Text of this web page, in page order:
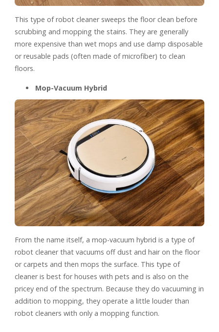
This type of robot cleaner sweeps the floor clean before
scrubbing and mopping the stains. They are generally
more expensive than wet mops and use damp disposable
or reusable pads (often made of microfiber) to clean
floors.
Mop-Vacuum Hybrid
From the name itself, a mop-vacuum hybrid is a type of
robot cleaner that vacuums off dust and hair on the floor
or carpets and then mops the surface. This type of
cleaner is best for houses with pets and is also on the
pricey end of the spectrum. Because they do vacuuming in
addition to mopping, they operate a little louder than
robot cleaners with only a mopping function.